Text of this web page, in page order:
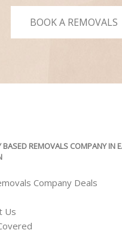
BOOK A REMOVALS
BASED REMOVALS COMPANY IN
Company Deals
Us